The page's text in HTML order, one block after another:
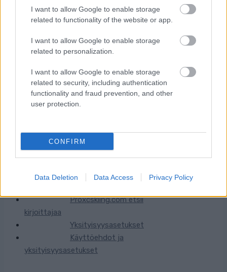
I want to allow Google to enable storage
related to functionality of the website or app.
I want to allow Google to enable storage
related to personalization.
I want to allow Google to enable storage
related to security, including authentication
functionality and fraud prevention, and other
user protection.
CONFIRM
Data Deletion Data Access Privacy Policy
km(damer) og 20 km (herrer) klassisk teknikk fellesstart
for senior. For juniorene søndag er det fellesstart, 10 km
damer junior. Det er norgescup for seniorer alle dager. Det
TAPAHTUMAN KUVAUS
Jäsenyys
Proxcskiing.com etsii
kirjoittajaa
Yksityisyysasetukset
Käyttöehdot ja
yksityisyysasetukset